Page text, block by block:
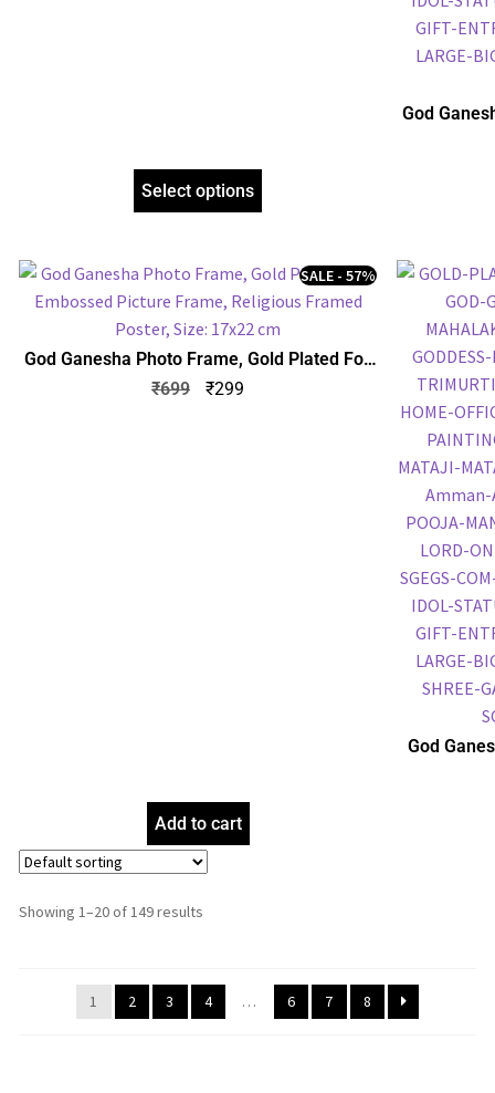
Select options
God
God Ganesha Photo Frame, Gold Plated Foil
Embossed Picture Frame, Religious Framed
Poster, Size: 17×22 cm
SALE - 57%
₹699 ₹299
Add to cart
God
Showing 1–20 of 149 results
1 2 3 4 … 6 7 8